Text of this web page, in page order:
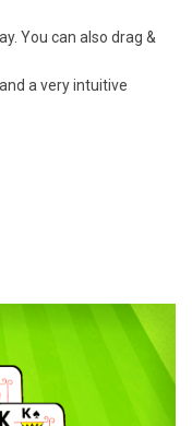
You can also drag &
a very intuitive